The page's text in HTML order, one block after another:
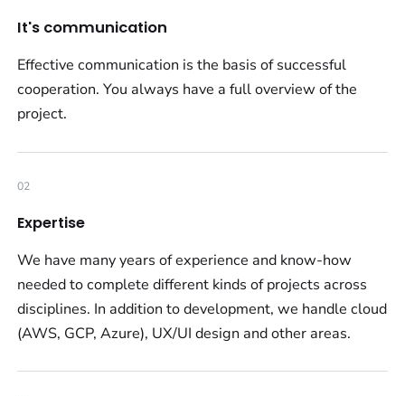
It's communication
Effective communication is the basis of successful
cooperation. You always have a full overview of the
project.
02
Expertise
We have many years of experience and know-how
needed to complete different kinds of projects across
disciplines. In addition to development, we handle cloud
(AWS, GCP, Azure), UX/UI design and other areas.